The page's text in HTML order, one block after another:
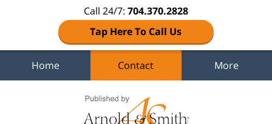
Call 24/7: 704.370.2828
Tap Here To Call Us
Home Contact More